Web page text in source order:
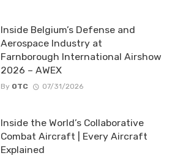
Inside Belgium’s Defense and
Aerospace Industry at
Farnborough International Airshow
2026 – AWEX
By OTC 07/31/2026
Inside the World’s Collaborative
Combat Aircraft | Every Aircraft
Explained